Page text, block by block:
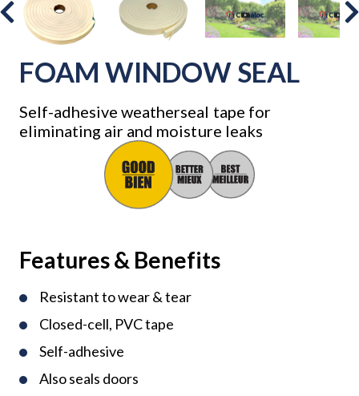
FOAM WINDOW SEAL
Self-adhesive weatherseal tape for
eliminating air and moisture leaks
Features & Benefits
Resistant to wear & tear
Closed-cell, PVC tape
Self-adhesive
Also seals doors